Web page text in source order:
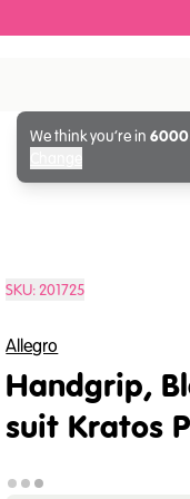
We think you’re in 6000
SKU:201725
Allegro
Handgrip,
suit Kratos